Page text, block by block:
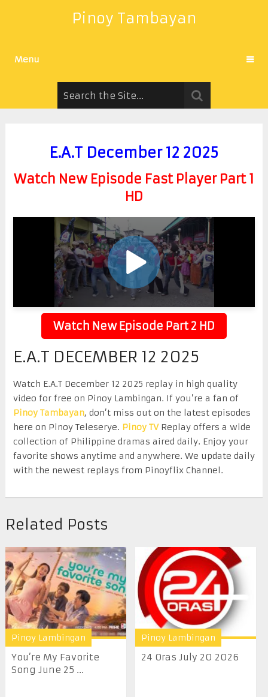
Pinoy Tambayan
Menu
E.A.T December 12 2025
Watch New Episode Fast Player Part 1
HD
Watch New Episode Part 2 HD
E.A.T DECEMBER 12 2025
Watch E.A.T December 12 2025 replay in high quality
video for free on Pinoy Lambingan. If you’re a fan of
Pinoy Tambayan, don’t miss out on the latest episodes
here on Pinoy Teleserye. Pinoy TVReplay offers a wide
collection of Philippine dramas aired daily. Enjoy your
favorite shows anytime and anywhere. We update daily
with the newest replays from Pinoyflix Channel.
Related Posts
Pinoy Lambingan
You’re My Favorite
Song June 25 ...
Pinoy Lambingan
24 Oras July 20 2026